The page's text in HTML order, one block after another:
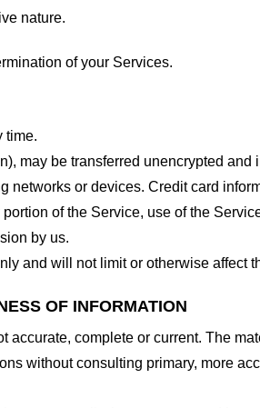
nature.
of your Services.
time.
may be transferred unencrypted
or devices. Credit card
of the Service, use of the
by us.
and will not limit or otherwise affect
OF INFORMATION
complete or current. The
without consulting primary, more